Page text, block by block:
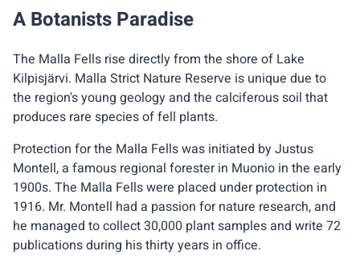
A Botanists Paradise
The Malla Fells rise directly from the shore of Lake
Kilpisjärvi. Malla Strict Nature Reserve is unique due to
the region's young geology and the calciferous soil that
produces rare species of fell plants.
Protection for the Malla Fells was initiated by Justus
Montell, a famous regional forester in Muonio in the early
1900s. The Malla Fells were placed under protection in
1916. Mr. Montell had a passion for nature research, and
he managed to collect 30,000 plant samples and write 72
publications during his thirty years in office.